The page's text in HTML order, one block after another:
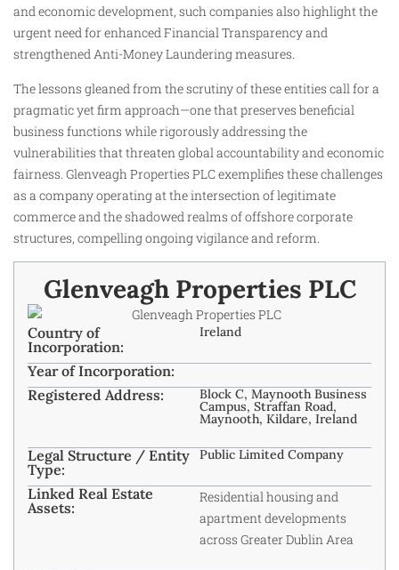
and economic development, such companies also highlight the
urgent need for enhanced Financial Transparency and
strengthened Anti-Money Laundering measures.
The lessons gleaned from the scrutiny of these entities call for a
pragmatic yet firm approach—one that preserves beneficial
business functions while rigorously addressing the
vulnerabilities that threaten global accountability and economic
fairness. Glenveagh Properties PLC exemplifies these challenges
as a company operating at the intersection of legitimate
commerce and the shadowed realms of offshore corporate
structures, compelling ongoing vigilance and reform.
Glenveagh Properties PLC
Country of
Incorporation:
Ireland
Year of Incorporation:
Registered Address:
Block C, Maynooth Business
Campus, Straffan Road,
Maynooth, Kildare, Ireland
Legal Structure / Entity
Type:
Public Limited Company
Linked Real Estate
Assets:
Residential housing and
apartment developments
across Greater Dublin Area